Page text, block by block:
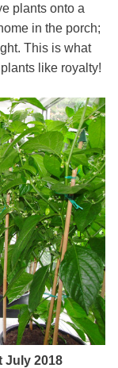
plants onto a
in the porch;
This is what
like royalty!
July 2018